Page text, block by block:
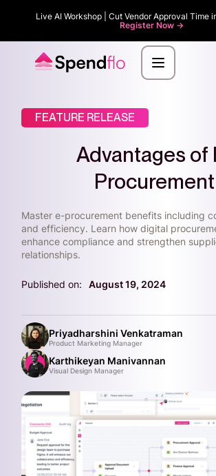
Live AI Workshop | Cut Vendor Approval Time
Register Now ->
FEATURE RELEASE
Advantages of
Procurement
Master e-procurement benefits including
and efficiency. Learn how digital
enhance compliance and strengthen
relationships.
Published on: August 19, 2024
Priyadharshini Venkatraman
Product Marketing Manager
Karthikeyan Manivannan
Visual Design Manager